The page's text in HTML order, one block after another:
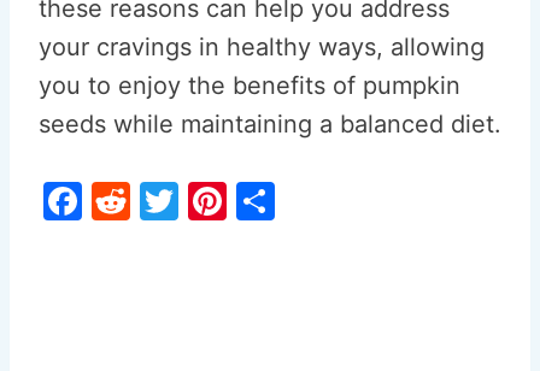
these reasons can help you address
your cravings in healthy ways, allowing
you to enjoy the benefits of pumpkin
seeds while maintaining a balanced diet.
F
R
T
Pi